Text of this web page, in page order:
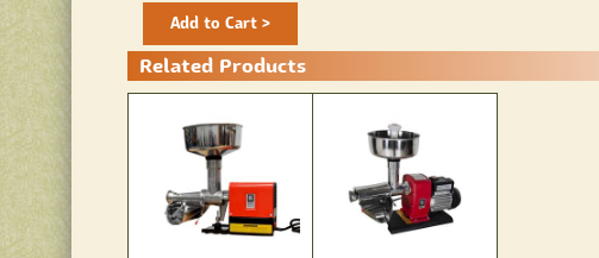
Add to Cart >
Related Products